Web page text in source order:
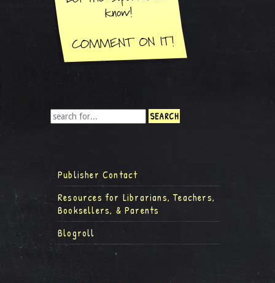
Publisher Contact
Resources for Librarians, Teachers,
Booksellers, & Parents
Blogroll